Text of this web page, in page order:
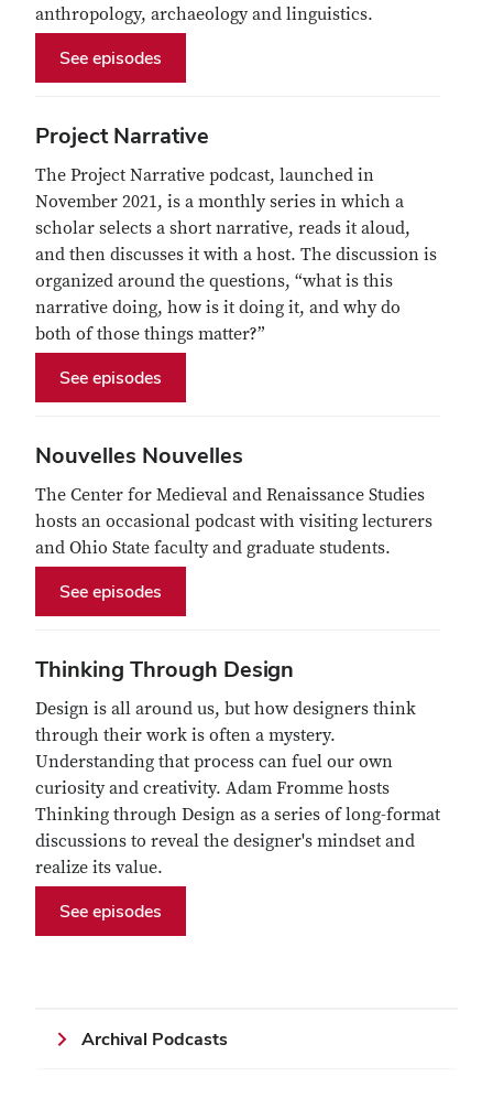
anthropology, archaeology and linguistics.
See episodes
Project Narrative
The Project Narrative podcast, launched in
November 2021, is a monthly series in which a
scholar selects a short narrative, reads it aloud,
and then discusses it with a host. The discussion is
organized around the questions, “what is this
narrative doing, how is it doing it, and why do
both of those things matter?”
See episodes
Nouvelles Nouvelles
The Center for Medieval and Renaissance Studies
hosts an occasional podcast with visiting lecturers
and Ohio State faculty and graduate students.
See episodes
Thinking Through Design
Design is all around us, but how designers think
through their work is often a mystery.
Understanding that process can fuel our own
curiosity and creativity. Adam Fromme hosts
Thinking through Design as a series of long-format
discussions to reveal the designer's mindset and
realize its value.
See episodes
Archival Podcasts